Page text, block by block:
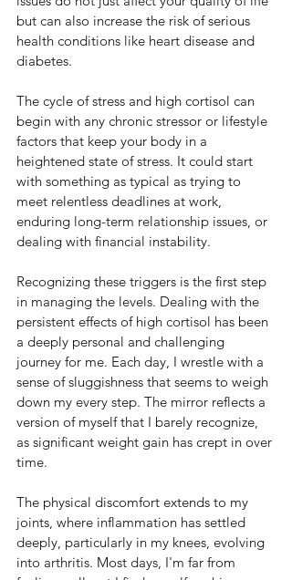
but can also increase the risk of serious
health conditions like heart disease and
diabetes.
The cycle of stress and high cortisol can
begin with any chronic stressor or lifestyle
factors that keep your body in a
heightened state of stress. It could start
with something as typical as trying to
meet relentless deadlines at work,
enduring long-term relationship issues, or
dealing with financial instability.
Recognizing these triggers is the first step
in managing the levels. Dealing with the
persistent effects of high cortisol has been
a deeply personal and challenging
journey for me. Each day, I wrestle with a
sense of sluggishness that seems to weigh
down my every step. The mirror reflects a
version of myself that I barely recognize,
as significant weight gain has crept in over
time.
The physical discomfort extends to my
joints, where inflammation has settled
deeply, particularly in my knees, evolving
into arthritis. Most days, I'm far from